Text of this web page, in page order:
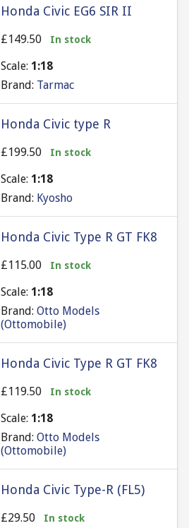
Honda Civic EG6 SIR II
£149.50 In stock
Scale: 1:18
Brand: Tarmac
Honda Civic type R
£199.50 In stock
Scale: 1:18
Brand: Kyosho
Honda Civic Type R GT FK8
£115.00 In stock
Scale: 1:18
Brand: Otto Models
(Ottomobile)
Honda Civic Type R GT FK8
£119.50 In stock
Scale: 1:18
Brand: Otto Models
(Ottomobile)
Honda Civic Type-R (FL5)
£29.50 In stock